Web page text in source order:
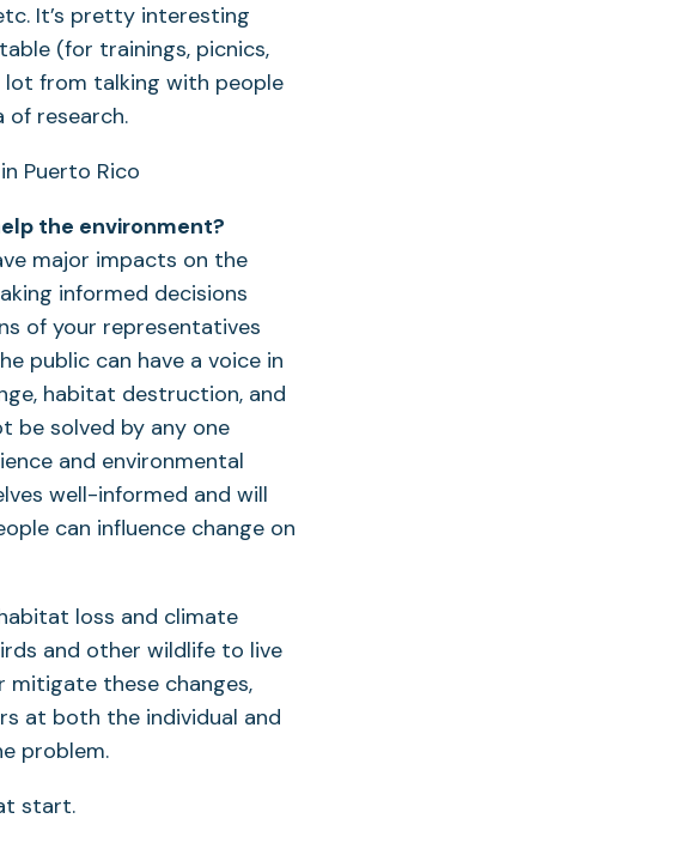
It’s pretty interesting
(for trainings, picnics,
lot from talking with people
of research.
the environment?
major impacts on the
informed decisions
of your representatives
public can have a voice in
habitat destruction, and
be solved by any one
and environmental
well-informed and will
can influence change on
loss and climate
and other wildlife to live
mitigate these changes,
at both the individual and
problem.
start.